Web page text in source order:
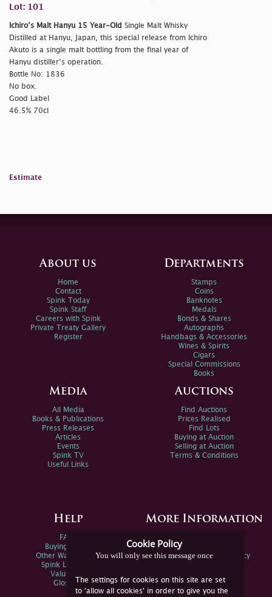
Lot: 101
Ichiro’s Malt Hanyu 15 Year-Old Single Malt Whisky
Distilled at Hanyu, Japan, this special release from Ichiro
Akuto is a single malt bottling from the final year of
Hanyu distiller’s operation.
Bottle No: 1836
No box.
Good Label
46.5% 70cl
Estimate
Cookie Policy
You will only see this message once
The settings for cookies on this site are set
to 'allow all cookies' in order to give you the
About us
Home
Contact
Spink Today
Spink Staff
Careers with Spink
Private Treaty Gallery
Register
Departments
Stamps
Coins
Banknotes
Medals
Bonds & Shares
Autographs
Handbags & Accessories
Wines & Spirits
Cigars
Special Commissions
Books
Media
All Media
Books & Publications
Press Releases
Articles
Events
Spink TV
Useful Links
Auctions
Find Auctions
Prices Realised
Find Lots
Buying at Auction
Selling at Auction
Terms & Conditions
Help
FAQs
Buying Online
Other Ways To Sell
Spink Live Help
Valuations
Glossary
More Information
Spink Environmental Policy